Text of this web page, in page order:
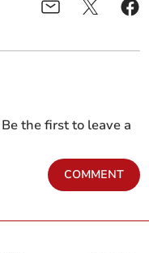
the first to leave a
COMMENT